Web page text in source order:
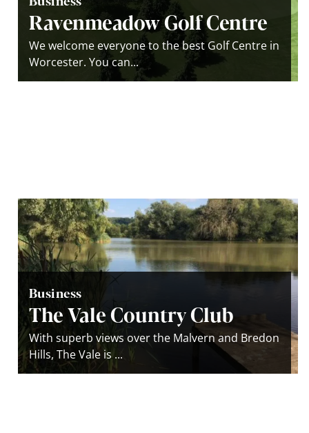
Ravenmeadow Golf Centre
We welcome everyone to the best Golf Centre in
Worcester. You can...
Business
The Vale Country Club
With superb views over the Malvern and Bredon
Hills, The Vale is ...